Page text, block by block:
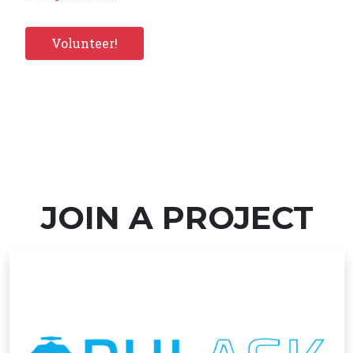
Volunteer!
JOIN A PROJECT